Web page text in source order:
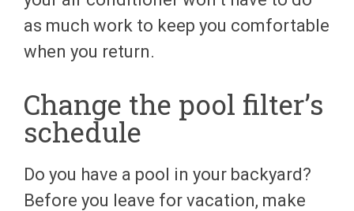
as much work to keep you comfortable
when you return.
Change the pool filter’s
schedule
Do you have a pool in your backyard?
Before you leave for vacation, make